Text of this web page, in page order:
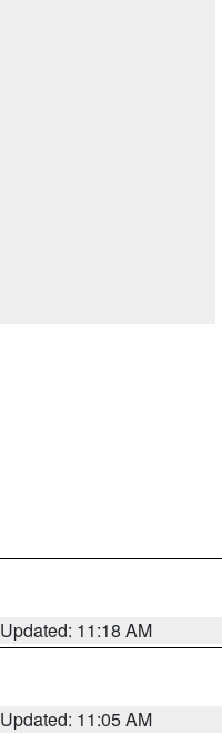
Updated: 11:18 AM
Updated: 11:05 AM